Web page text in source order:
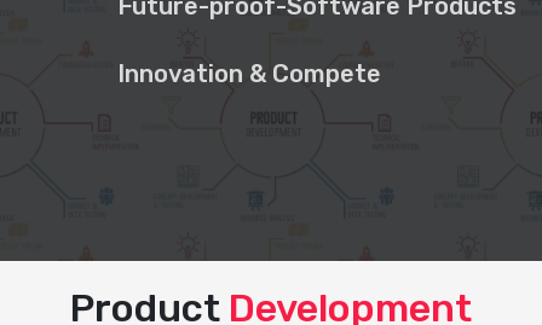
Innovation & Compete
Product Development